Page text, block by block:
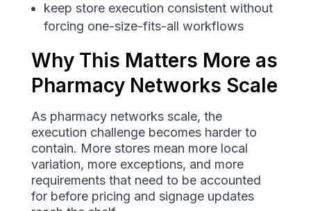
keep store execution consistent without
forcing one-size-fits-all workflows
Why This Matters More as
Pharmacy Networks Scale
As pharmacy networks scale, the
execution challenge becomes harder to
contain. More stores mean more local
variation, more exceptions, and more
requirements that need to be accounted
for before pricing and signage updates